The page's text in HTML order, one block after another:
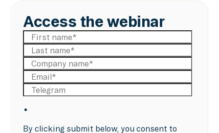
Access the webinar
By clicking submit below, you consent to